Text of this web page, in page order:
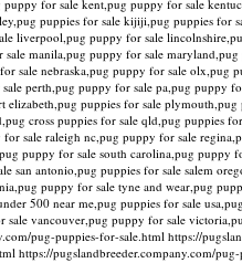
for sale kent,pug puppy for sale
puppies for sale kijiji,pug puppies
liverpool,pug puppy for sale
manila,pug puppy for sale
sale nebraska,pug puppy for sale olx,pug
perth,pug puppy for sale pa,pug puppy
puppies for sale
cross puppies for sale qld,pug puppies
sale raleigh nc,pug puppy for sale
puppy for sale south carolina,pug puppy
san antonio,pug puppies for sale salem
puppy for sale tyne and wear,pug
500 near me,pug puppies for sale
vancouver,pug puppy for sale
pug-puppies-for-sale.html https://
https://pugslandbreeder.company.com/